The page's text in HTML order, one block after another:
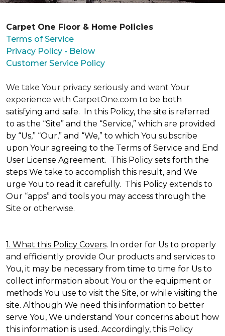
Carpet One Floor & Home Policies
Terms of Service
Privacy Policy - Below
Customer Service Policy
We take Your privacy seriously and want Your
experience with CarpetOne.com to be both
satisfying and safe. In this Policy, the site is referred
to as the “Site” and the “Service,” which are provided
by “Us,” “Our,” and “We,” to which You subscribe
upon Your agreeing to the Terms of Service and End
User License Agreement. This Policy sets forth the
steps We take to accomplish this result, and We
urge You to read it carefully. This Policy extends to
Our “apps” and tools you may access through the
Site or otherwise.
1. What this Policy Covers. In order for Us to properly
and efficiently provide Our products and services to
You, it may be necessary from time to time for Us to
collect information about You or the equipment or
methods You use to visit the Site, or while visiting the
site. Although We need this information to better
serve You, We understand Your concerns about how
this information is used. Accordingly, this Policy